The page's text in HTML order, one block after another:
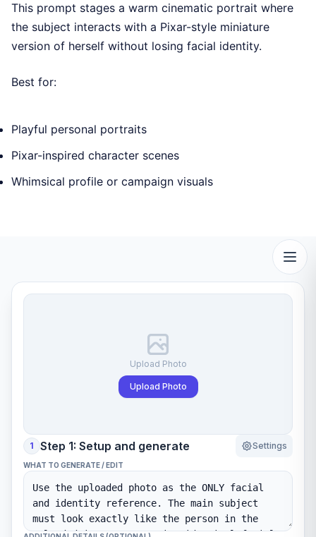
This prompt stages a warm cinematic portrait where
the subject interacts with a Pixar-style miniature
version of herself without losing facial identity.
Best for:
Playful personal portraits
Pixar-inspired character scenes
Whimsical profile or campaign visuals